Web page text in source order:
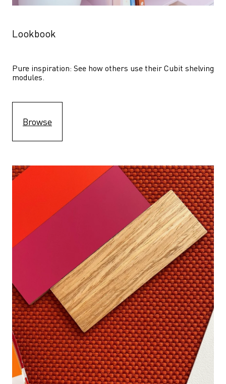
Lookbook
Pure inspiration: See how others use their Cubit shelving
modules.
Browse